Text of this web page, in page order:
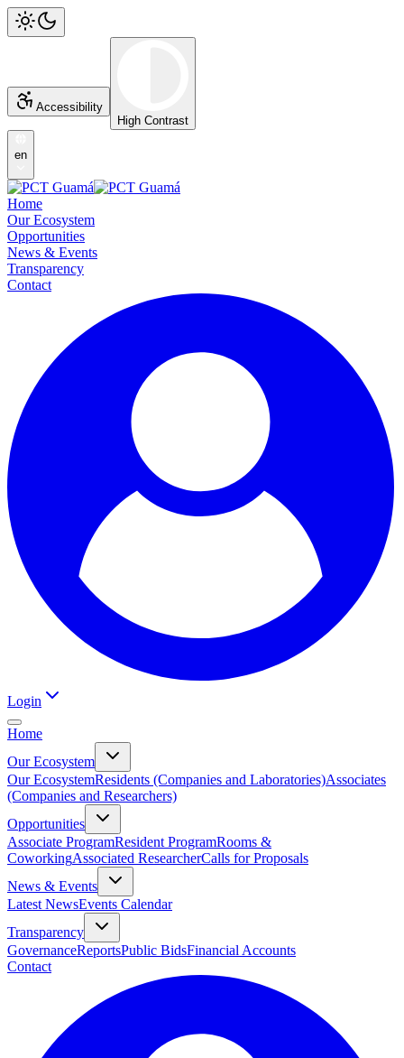
Accessibility
High Contrast
en
Home
Our Ecosystem
Opportunities
News & Events
Transparency
Contact
Login
Home
Our Ecosystem
Our EcosystemResidents (Companies and Laboratories)Associates
(Companies and Researchers)
Opportunities
Associate ProgramResident ProgramRooms &
CoworkingAssociated ResearcherCalls for Proposals
News & Events
Latest NewsEvents Calendar
Transparency
GovernanceReportsPublic BidsFinancial Accounts
Contact